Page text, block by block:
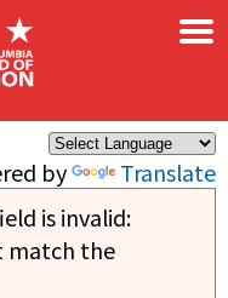
by Translate
×
is invalid:
match the